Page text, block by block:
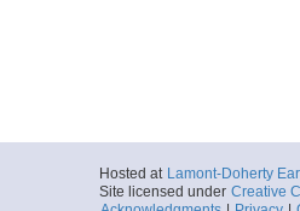
Hosted at Lamont-Doherty
Site licensed under Creative